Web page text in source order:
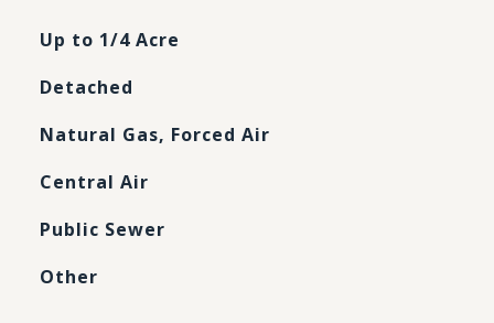
Up to 1/4 Acre
Detached
Natural Gas, Forced Air
Central Air
Public Sewer
Other